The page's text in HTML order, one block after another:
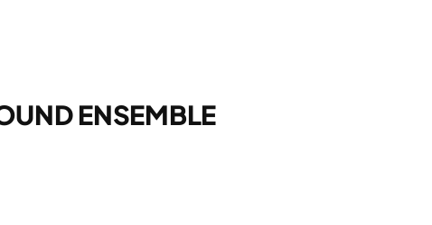
ENSEMBLE